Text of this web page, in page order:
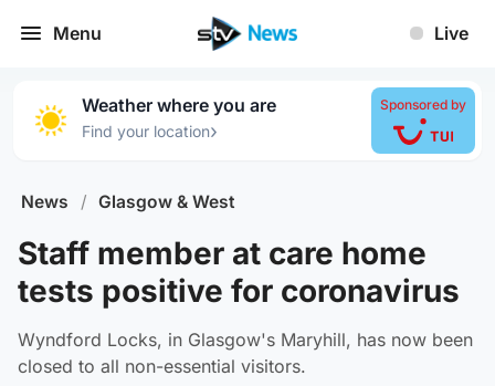
Menu Live
Weather where you are
Find your location›
Sponsored by
News / Glasgow & West
Staff member at care home
tests positive for coronavirus
Wyndford Locks, in Glasgow's Maryhill, has now been
closed to all non-essential visitors.